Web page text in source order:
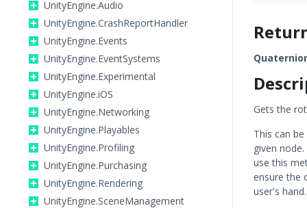
UnityEngine.Audio
UnityEngine.CrashReportHandler
UnityEngine.Events
UnityEngine.EventSystems
UnityEngine.Experimental
UnityEngine.iOS
UnityEngine.Networking
UnityEngine.Playables
UnityEngine.Profiling
UnityEngine.Purchasing
UnityEngine.Rendering
UnityEngine.SceneManagement
Gets the
This can
given
use this
ensure the
user's hand.